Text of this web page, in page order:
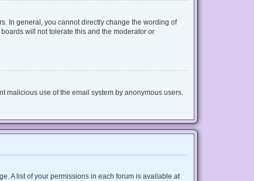
In general, you cannot directly change the wording of
will not tolerate this and the moderator or
malicious use of the email system by anonymous users.
A list of your permissions in each forum is available at